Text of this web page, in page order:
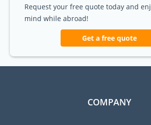
Request your free quote today and
mind while abroad!
Get a free quote
COMPANY